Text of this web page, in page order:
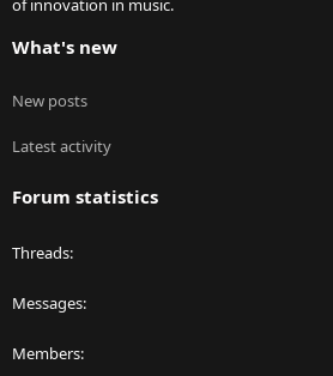
of innovation in music.
What's new
New posts
Latest activity
Forum statistics
Threads
Messages
Members